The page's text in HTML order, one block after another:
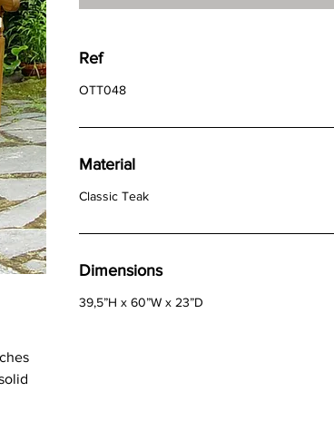
Ref
OTT048
Material
Classic Teak
Dimensions
39,5”H x 60”W x 23”D